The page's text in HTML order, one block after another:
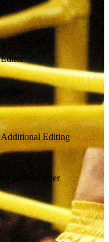
Editor
Additional Editing
Negative Cutter